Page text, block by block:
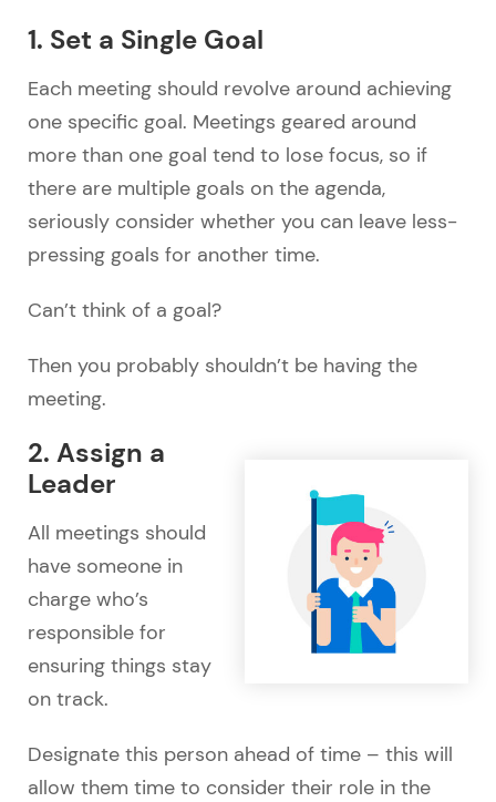
1. Set a Single Goal
Each meeting should revolve around achieving
one specific goal. Meetings geared around
more than one goal tend to lose focus, so if
there are multiple goals on the agenda,
seriously consider whether you can leave less-
pressing goals for another time.
Can’t think of a goal?
Then you probably shouldn’t be having the
meeting.
2. Assign a
Leader
All meetings should
have someone in
charge who’s
responsible for
ensuring things stay
on track.
Designate this person ahead of time – this will
allow them time to consider their role in the